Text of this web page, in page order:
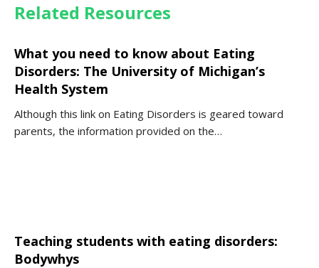
Related Resources
What you need to know about Eating
Disorders: The University of Michigan’s
Health System
Although this link on Eating Disorders is geared toward
parents, the information provided on the…
Teaching students with eating disorders:
Bodywhys